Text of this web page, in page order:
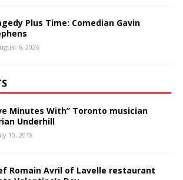
Plus Time: Comedian Gavin
6, 2026
Minutes With” Toronto musician
Underhill
10, 2018
Romain Avril of Lavelle restaurant